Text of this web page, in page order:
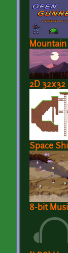
2D
Space
8-bit